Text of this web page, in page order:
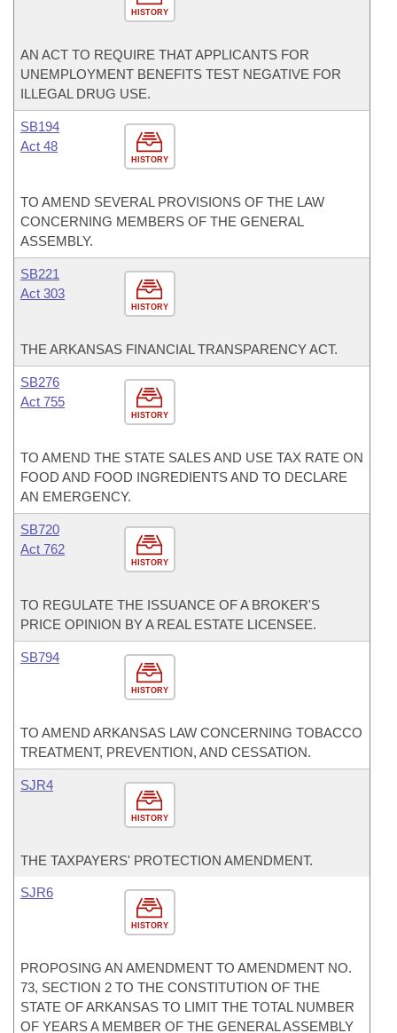
HISTORY
AN ACT TO REQUIRE THAT APPLICANTS FOR
UNEMPLOYMENT BENEFITS TEST NEGATIVE FOR
ILLEGAL DRUG USE.
HISTORY
SB194
Act 48
TO AMEND SEVERAL PROVISIONS OF THE LAW
CONCERNING MEMBERS OF THE GENERAL
ASSEMBLY.
HISTORY
SB221
Act 303
THE ARKANSAS FINANCIAL TRANSPARENCY ACT.
HISTORY
SB276
Act 755
TO AMEND THE STATE SALES AND USE TAX RATE ON
FOOD AND FOOD INGREDIENTS AND TO DECLARE
AN EMERGENCY.
HISTORY
SB720
Act 762
TO REGULATE THE ISSUANCE OF A BROKER'S
PRICE OPINION BY A REAL ESTATE LICENSEE.
HISTORY
SB794
TO AMEND ARKANSAS LAW CONCERNING TOBACCO
TREATMENT, PREVENTION, AND CESSATION.
HISTORY
SJR4
THE TAXPAYERS' PROTECTION AMENDMENT.
HISTORY
SJR6
PROPOSING AN AMENDMENT TO AMENDMENT NO.
73, SECTION 2 TO THE CONSTITUTION OF THE
STATE OF ARKANSAS TO LIMIT THE TOTAL NUMBER
OF YEARS A MEMBER OF THE GENERAL ASSEMBLY